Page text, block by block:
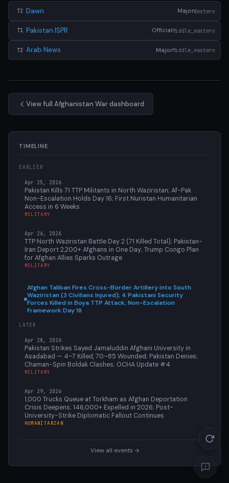
T2 Dawn MajorWestern
T1 Pakistan ISPR OfficialMiddle_eastern
T2 Arab News MajorMiddle_eastern
View full Afghanistan War dashboard
TIMELINE
EARLIER
Apr 25, 2026
Pakistan Kills 71 TTP Militants in North Waziristan; Af-Pak
Non-Escalation Holds Day 16; First Nuristan Humanitarian
Access in 6 Weeks
MILITARY
Apr 26, 2026
TTP North Waziristan Battle Day 2 (71 Killed Total); Pakistan-
Iran Deport 2,200+ Afghans in One Day; Trump Congo Plan
for Afghan Allies Sparks Outrage
MILITARY
Afghan Taliban Fires Cross-Border Artillery into South
Waziristan (3 Civilians Injured); 4 Pakistani Security
Forces Killed in Boya TTP Attack; Non-Escalation
Framework Day 18
LATER
Apr 28, 2026
Pakistan Strikes Sayed Jamaluddin Afghani University in
Asadabad — 4–7 Killed, 70–85 Wounded; Pakistan Denies;
Chaman-Spin Boldak Clashes; OCHA Update #4
MILITARY
Apr 29, 2026
1,000 Trucks Queue at Torkham as Afghan Deportation
Crisis Deepens; 146,000+ Expelled in 2026; Post-
University-Strike Diplomatic Fallout Continues
HUMANITARIAN
View all events →